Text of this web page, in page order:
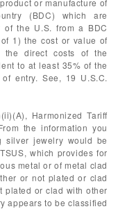
or manufacture of
(BDC) which are
of the U.S. from a BDC
1) the cost or value of
the direct costs of the
to at least 35% of the
entry. See, 19 U.S.C.
Harmonized Tariff
the information you
silver jewelry would be
which provides for
metal or of metal clad
or not plated or clad
plated or clad with other
appears to be classified